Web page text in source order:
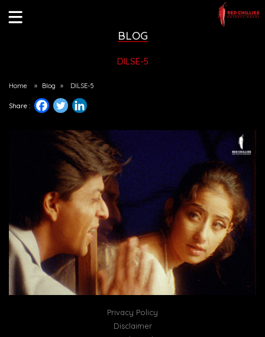
BLOG
DILSE-5
Home » Blog » DILSE-5
Share :
Privacy Policy
Disclaimer